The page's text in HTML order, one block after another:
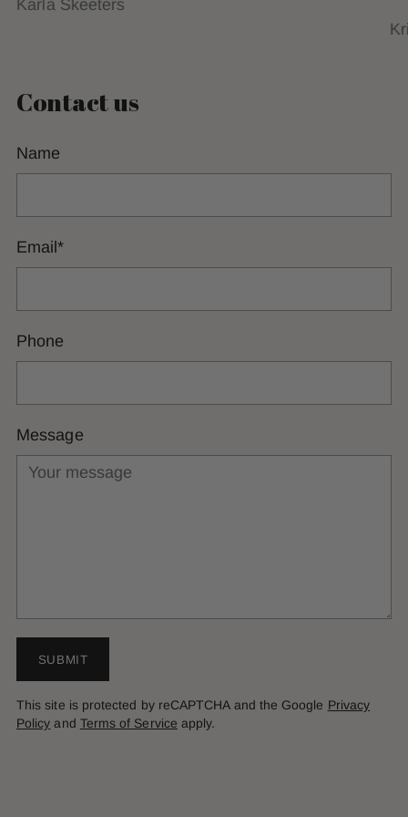
Karla Skeeters
Contact us
Name
Email*
Phone
Message
SUBMIT
This site is protected by reCAPTCHA and the Google Privacy
Policy and Terms of Service apply.